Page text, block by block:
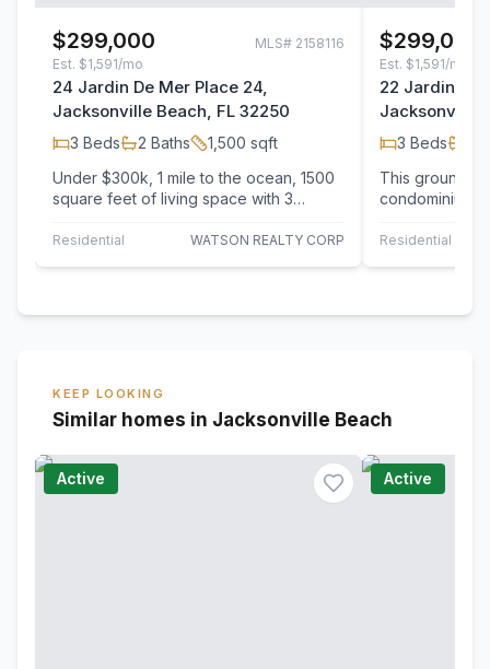
$299,000 MLS# 2158116
Est. $1,591/mo
24 Jardin De Mer Place 24,
Jacksonville Beach, FL 32250
3 Beds 2 Baths 1,500 sqft
Under $300k, 1 mile to the ocean, 1500
square feet of living space with 3
Residential WATSON REALTY CORP
$299,000
Est. $1,591/mo
22 Jardin De
Jacksonville
3 Beds
This ground
condominium
believe…
Residential
KEEP LOOKING
Similar homes in Jacksonville Beach
Active Active